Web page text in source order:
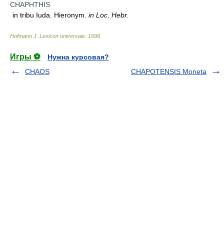
CHAPHTHIS
in tribu Iuda. Hieronym. in Loc. Hebr.
Hofmann J. Lexicon universale 1698
Игры ⚽
Нужна курсовая?
CHAOS
CHAPOTENSIS Moneta